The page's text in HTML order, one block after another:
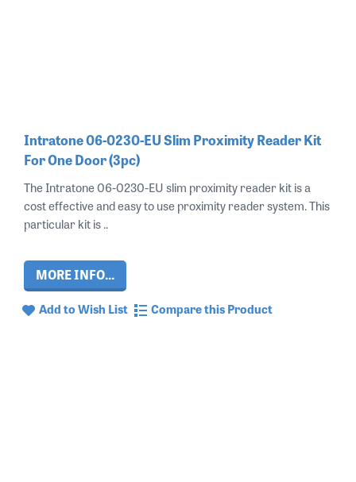
Intratone 06-0230-EU Slim Proximity Reader Kit
For One Door (3pc)
The Intratone 06-0230-EU slim proximity reader kit is a
cost effective and easy to use proximity reader system. This
particular kit is ..
MORE INFO...
Add to Wish List Compare this Product